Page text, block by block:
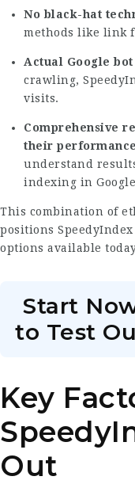
No black-hat
methods like link
Actual Google
crawling,
visits.
Comprehensive
their
understand
indexing in
This combination of
positions SpeedyIndex
options available
Start
to Test
Key
Out